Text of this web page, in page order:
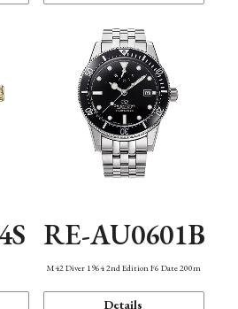
RE-AU0601B
M42 Diver 1964 2nd Edition F6 Date 200m
Details